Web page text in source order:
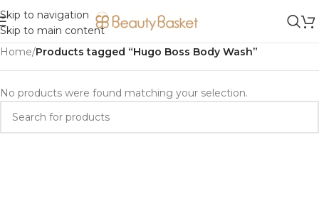
Skip to navigation
Skip to main content
Home/Products tagged “Hugo Boss Body Wash”
No products were found matching your selection.